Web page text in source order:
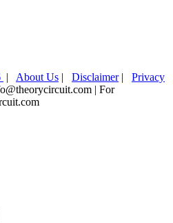
| About Us | Disclaimer| Privacy
| For